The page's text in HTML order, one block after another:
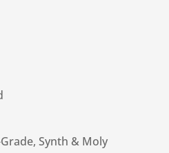
Synth & Moly